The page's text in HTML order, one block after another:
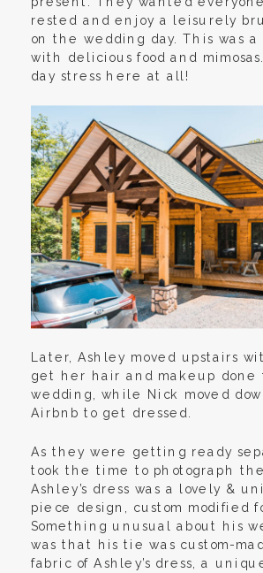
rested and enjoy a leisurely
on the wedding day. This was
with delicious food and
day stress here at all!
Later, Ashley moved upstairs
get her hair and makeup done
wedding, while Nick moved
Airbnb to get dressed.
As they were getting ready
took the time to photograph
Ashley’s dress was a lovely &
piece design, custom modified
Something unusual about his
was that his tie was custom-
fabric of Ashley’s dress, a